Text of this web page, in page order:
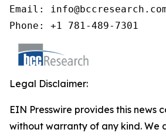
Email:
Phone: +1 781-489-7301
Legal Disclaimer:
EIN Presswire provides this news
without warranty of any kind. We